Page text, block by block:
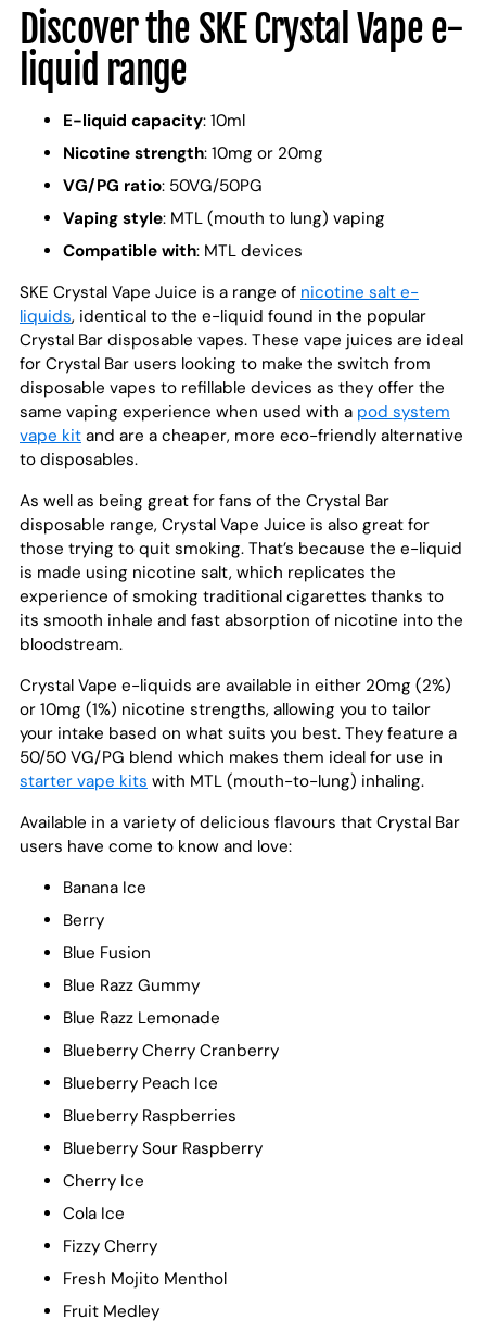
Discover the SKE Crystal Vape e-
liquid range
E-liquid capacity: 10ml
Nicotine strength: 10mg or 20mg
VG/PG ratio: 50VG/50PG
Vaping style: MTL (mouth to lung) vaping
Compatible with: MTL devices
SKE Crystal Vape Juice is a range of nicotine salt e-
liquids, identical to the e-liquid found in the popular
Crystal Bar disposable vapes. These vape juices are ideal
for Crystal Bar users looking to make the switch from
disposable vapes to refillable devices as they offer the
same vaping experience when used with a pod system
vape kit and are a cheaper, more eco-friendly alternative
to disposables.
As well as being great for fans of the Crystal Bar
disposable range, Crystal Vape Juice is also great for
those trying to quit smoking. That’s because the e-liquid
is made using nicotine salt, which replicates the
experience of smoking traditional cigarettes thanks to
its smooth inhale and fast absorption of nicotine into the
bloodstream.
Crystal Vape e-liquids are available in either 20mg (2%)
or 10mg (1%) nicotine strengths, allowing you to tailor
your intake based on what suits you best. They feature a
50/50 VG/PG blend which makes them ideal for use in
starter vape kits with MTL (mouth-to-lung) inhaling.
Available in a variety of delicious flavours that Crystal Bar
users have come to know and love:
Banana Ice
Berry
Blue Fusion
Blue Razz Gummy
Blue Razz Lemonade
Blueberry Cherry Cranberry
Blueberry Peach Ice
Blueberry Raspberries
Blueberry Sour Raspberry
Cherry Ice
Cola Ice
Fizzy Cherry
Fresh Mojito Menthol
Fruit Medley